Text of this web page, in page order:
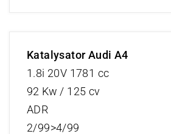
Katalysator Audi A4
1.8i 20V 1781 cc
92 Kw / 125 cv
ADR
2/99>4/99